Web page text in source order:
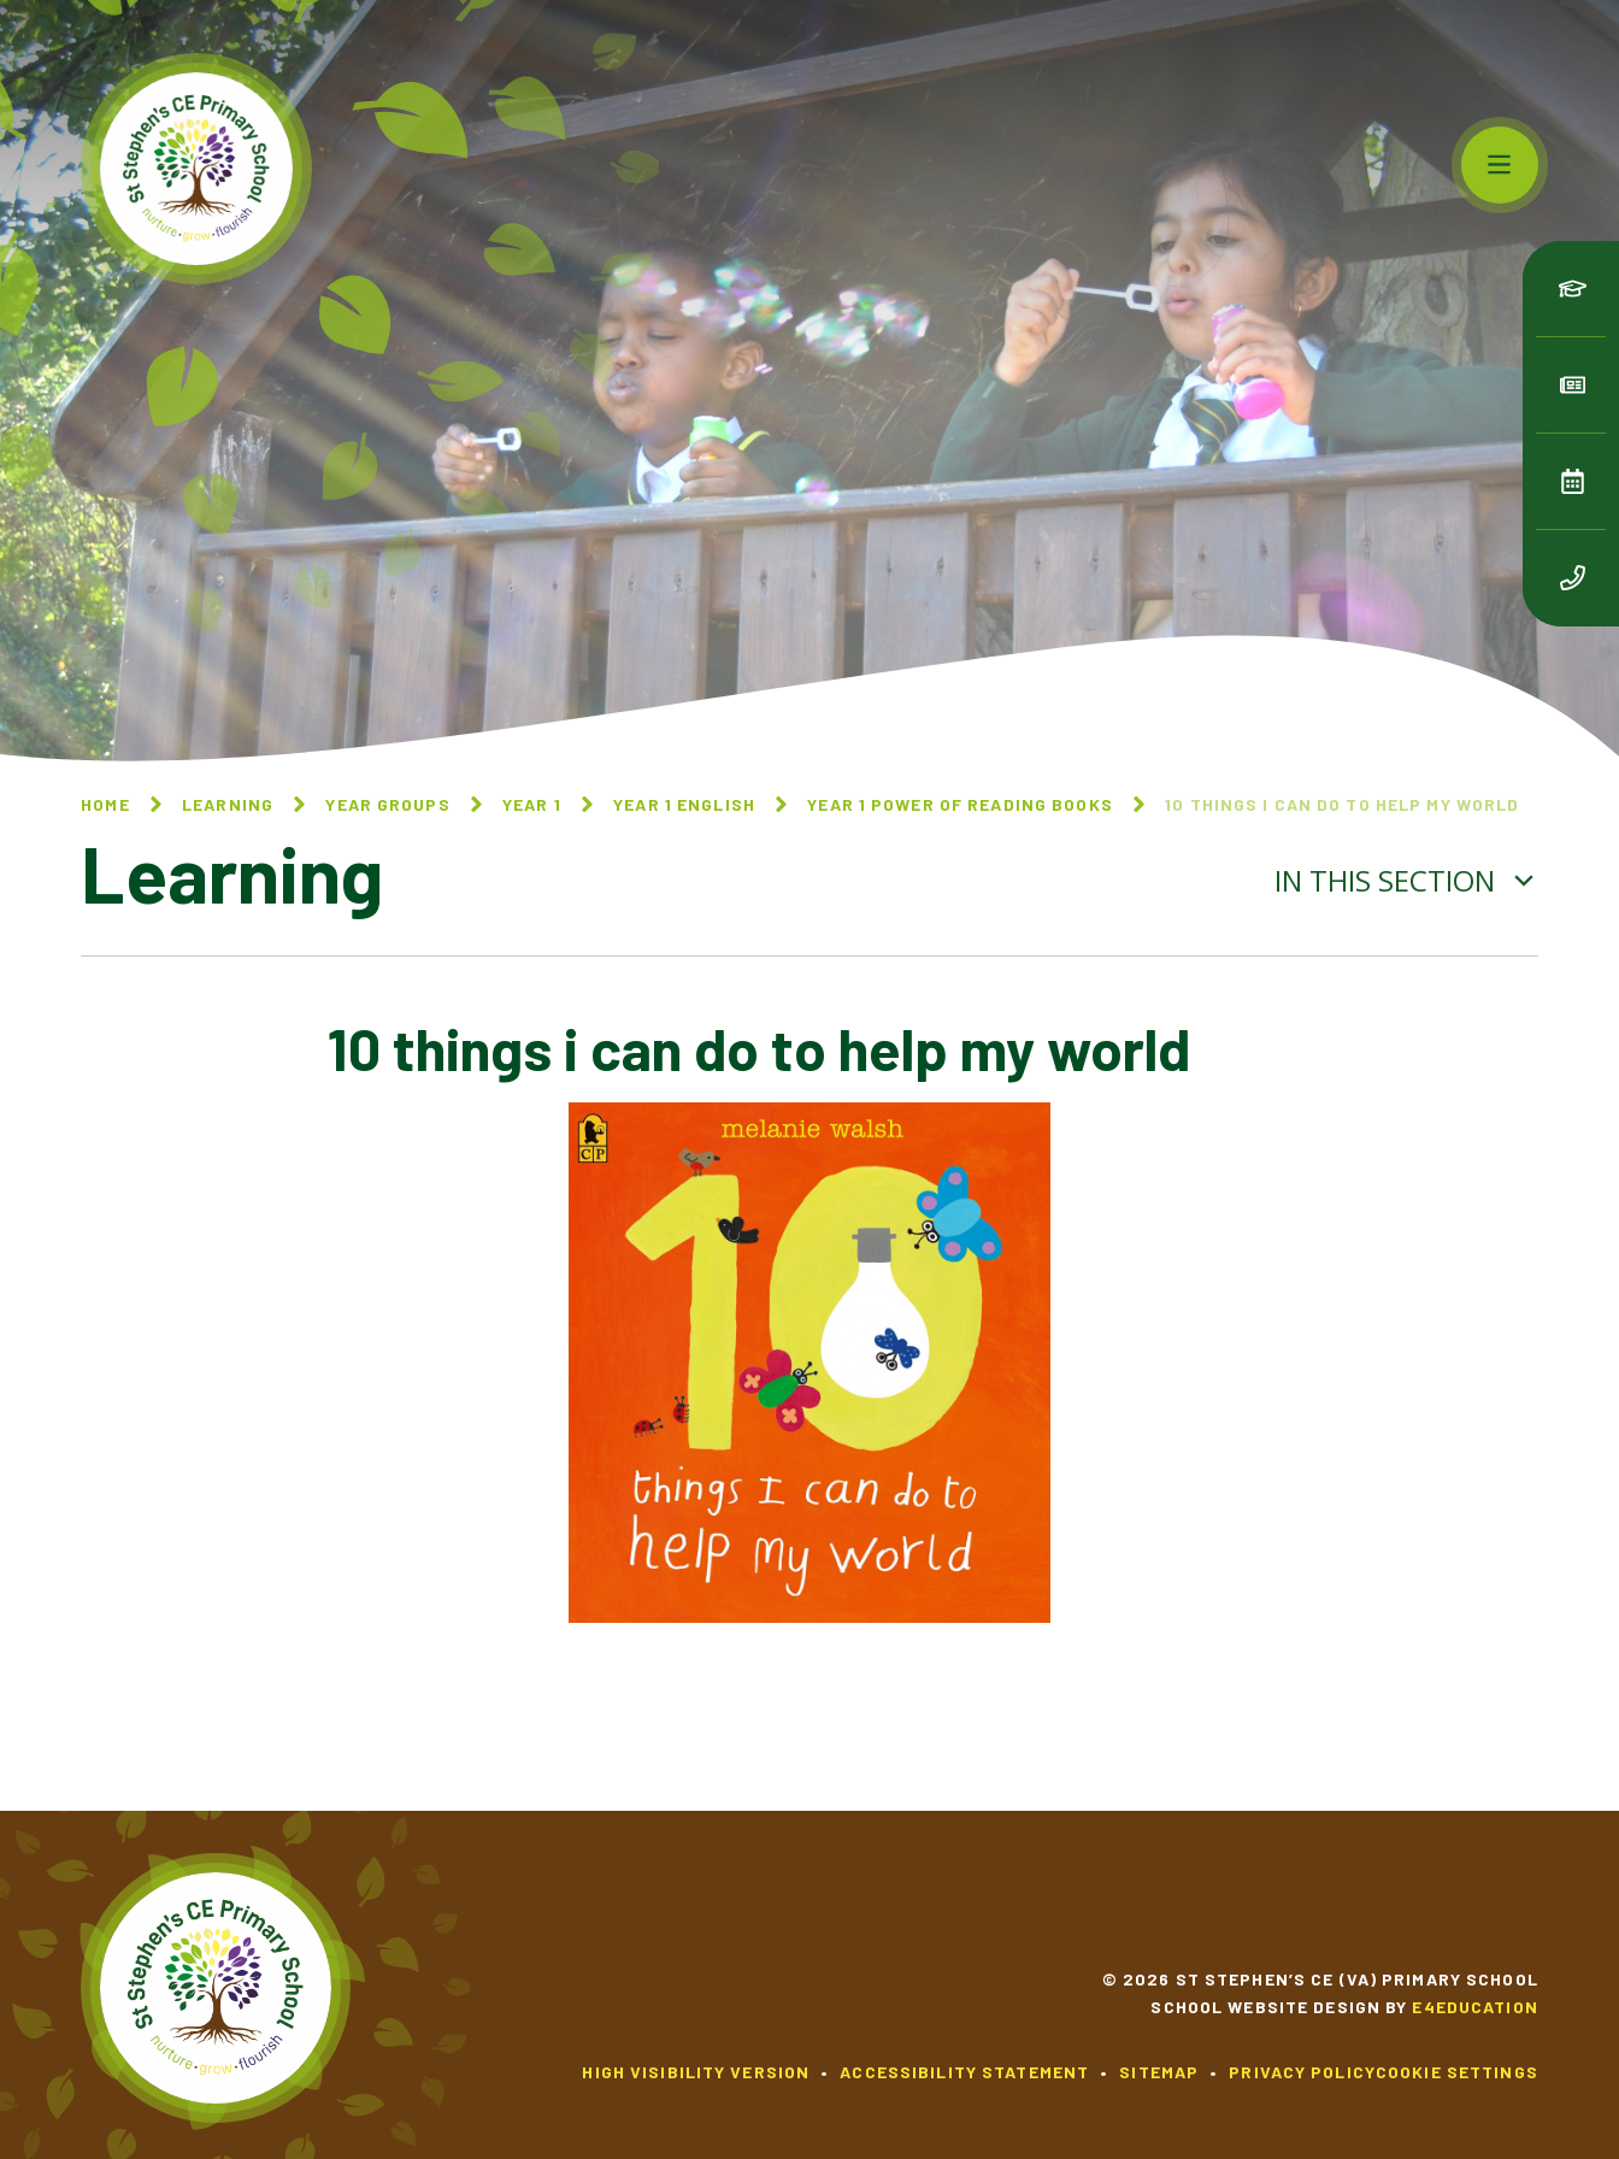
Skip to content ↓
HOME LEARNING YEAR GROUPS YEAR 1 YEAR 1 ENGLISH YEAR 1 POWER OF READING BOOKS 10 THINGS I CAN DO TO HELP MY WORLD
Learning IN THIS SECTION
10 THINGS I CAN DO TO
HELP MY WORLD
A MOUSE CALLED JULIAN
A PLASTIC FULL OF
PLASTIC
BEEGU
HERE WE GO LILA AND THE SECRET RAIN​​​​​​​
ONE DAY ON OUR BLUE
THE ADVENTURES OF EGG
BOX DRAGON
10 things i can do to help my world
© 2026 ST STEPHEN’S CE (VA) PRIMARY SCHOOL
SCHOOL WEBSITE DESIGN BY E4EDUCATION
HIGH VISIBILITY VERSION • ACCESSIBILITY STATEMENT • SITEMAP • PRIVACY POLICYCOOKIE SETTINGS